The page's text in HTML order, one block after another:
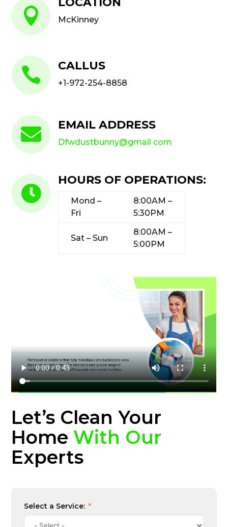
 McKinney
 CALLUS
+1-972-254-8858
 EMAIL ADDRESS
Dfwdustbunny@gmail com

HOURS OF OPERATIONS:
Mond –
Fri
8:00AM –
5:30PM
Sat – Sun
8:00AM –
5:00PM
Let’s Clean Your
Home With Our
Experts
Select a Service: